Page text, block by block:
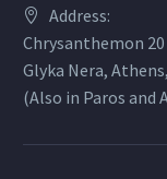
Address:
Chrysanthemon 20
Glyka Nera,
(Also in Paros and